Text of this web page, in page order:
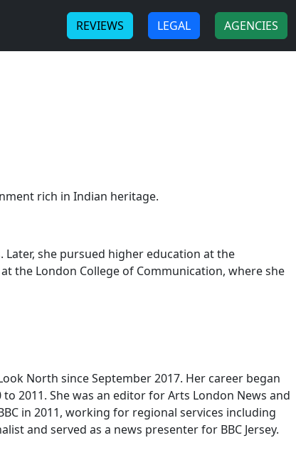
rich in Indian heritage.
she pursued higher education at the
the London College of Communication, where she
North since September 2017. Her career began
2011. She was an editor for Arts London News and
in 2011, working for regional services including
and served as a news presenter for BBC Jersey.
REVIEWS LEGAL AGENCIES